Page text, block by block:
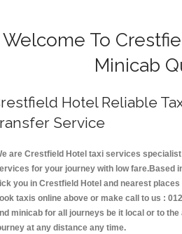
Welcome To
Minicab
Hotel Reliable
Service
are Crestfield Hotel taxi services
for your journey with low fare.Based
you in Crestfield Hotel and nearest
taxis online above or make call to us :
minicab for all journeys be it local or to
at any distance any time.